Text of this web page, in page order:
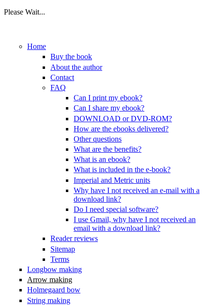
Please Wait...
Home
Buy the book
About the author
Contact
FAQ
Can I print my ebook?
Can I share my ebook?
DOWNLOAD or DVD-ROM?
How are the ebooks delivered?
Other questions
What are the benefits?
What is an ebook?
What is included in the e-book?
Imperial and Metric units
Why have I not received an e-mail with a
download link?
Do I need special software?
I use Gmail, why have I not received an
email with a download link?
Reader reviews
Sitemap
Terms
Longbow making
Arrow making
Holmegaard bow
String making